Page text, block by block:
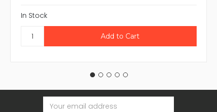
In Stock
Email
Address